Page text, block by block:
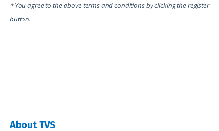
* You agree to the above terms and conditions by clicking the register
button.
About TVS